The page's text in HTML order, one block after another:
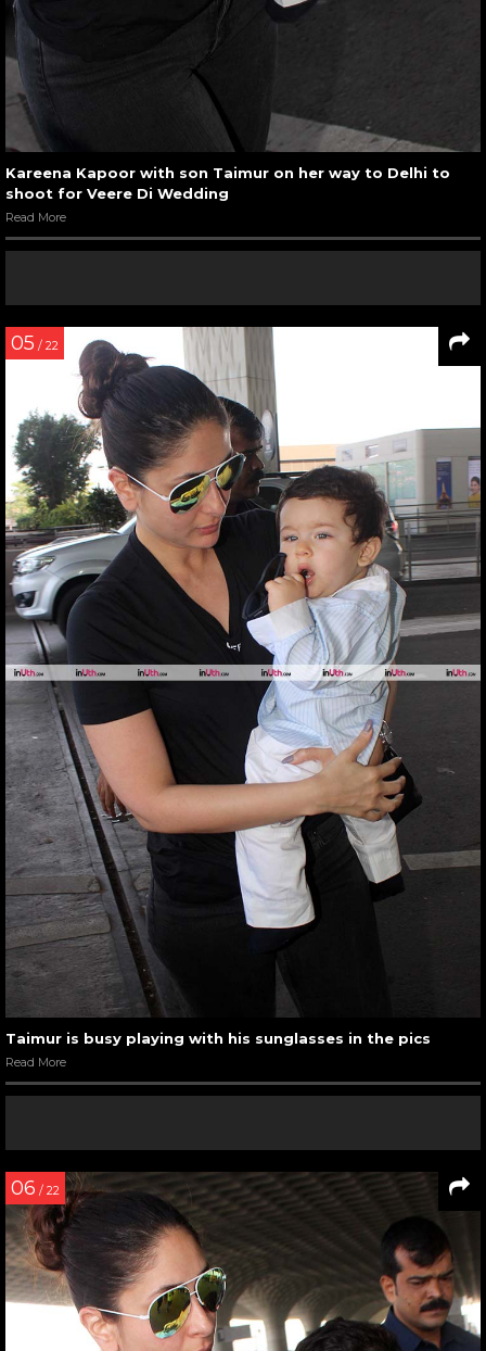
Kareena Kapoor with son Taimur on her way to Delhi to
shoot for Veere Di Wedding
Read More
05 / 22
Taimur is busy playing with his sunglasses in the pics
Read More
06 / 22